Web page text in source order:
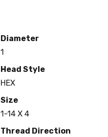
Diameter
1
Head Style
HEX
Size
1-14 X 4
Thread Direction